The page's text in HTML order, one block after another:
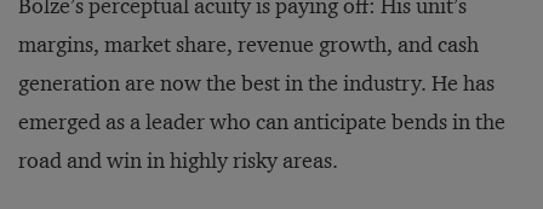
Bolze’s perceptual acuity is paying off: His unit’s
margins, market share, revenue growth, and cash
generation are now the best in the industry. He has
emerged as a leader who can anticipate bends in the
road and win in highly risky areas.